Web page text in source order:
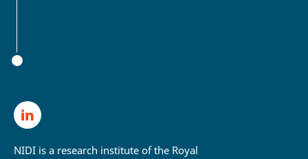
NIDI is a research institute of the Royal